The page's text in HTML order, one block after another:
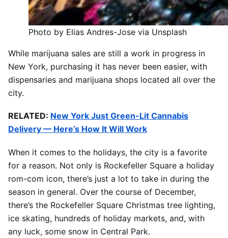
Photo by Elias Andres-Jose via Unsplash
While marijuana sales are still a work in progress in
New York, purchasing it has never been easier, with
dispensaries and marijuana shops located all over the
city.
RELATED: New York Just Green-Lit Cannabis
Delivery — Here’s How It Will Work
When it comes to the holidays, the city is a favorite
for a reason. Not only is Rockefeller Square a holiday
rom-com icon, there’s just a lot to take in during the
season in general. Over the course of December,
there’s the Rockefeller Square Christmas tree lighting,
ice skating, hundreds of holiday markets, and, with
any luck, some snow in Central Park.